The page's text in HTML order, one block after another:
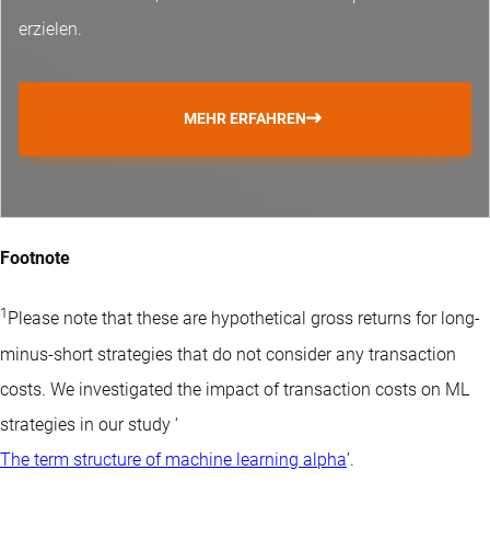
erzielen.
MEHR ERFAHREN
Footnote
1 Please note that these are hypothetical gross returns for long-
minus-short strategies that do not consider any transaction
costs. We investigated the impact of transaction costs on ML
strategies in our study ‘
The term structure of machine learning alpha’.